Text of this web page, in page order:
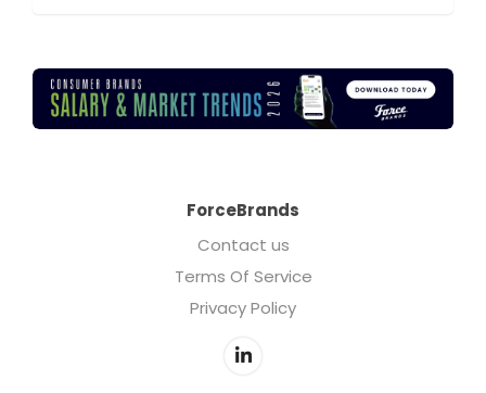
ForceBrands
Contact us
Terms Of Service
Privacy Policy